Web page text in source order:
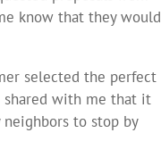
know that they would
selected the perfect
shared with me that it
to stop by